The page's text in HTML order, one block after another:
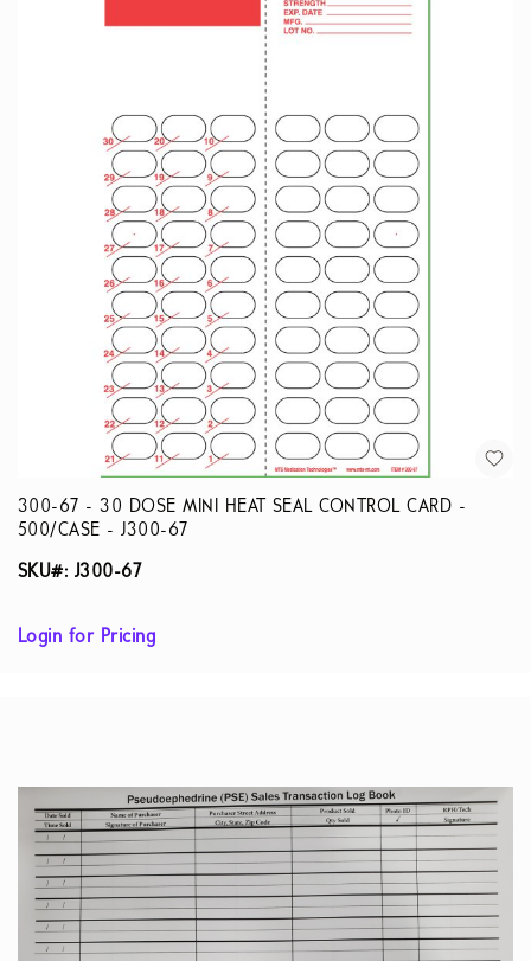
300-67 - 30 DOSE MINI HEAT SEAL CONTROL CARD -
500/CASE - J300-67
SKU#: J300-67
Login for Pricing